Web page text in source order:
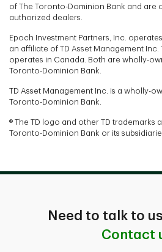
of The Toronto-Dominion Bank and are
authorized dealers.
Epoch Investment Partners, Inc.
an affiliate of TD Asset Management Inc.
operates in Canada. Both are wholly-
Toronto-Dominion Bank.
TD Asset Management Inc. is a wholly-
Toronto-Dominion Bank.
® The TD logo and other TD trademarks
Toronto-Dominion Bank or its
Need to talk to
Contact